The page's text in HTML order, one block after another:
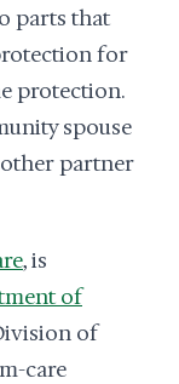
parts that
for
protection.
spouse
partner
, is
of
of
care